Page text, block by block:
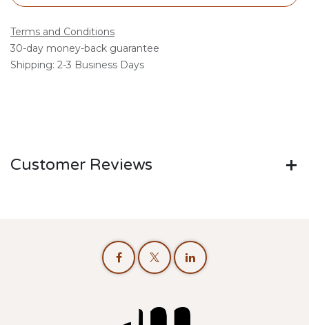
Terms and Conditions
30-day money-back guarantee
Shipping: 2-3 Business Days
Customer Reviews